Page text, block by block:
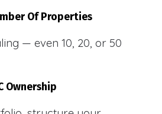
Of Properties
— even 10, 20, or 50
Ownership